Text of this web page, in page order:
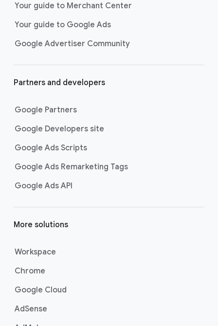
Your guide to Merchant Center
Your guide to Google Ads
Google Advertiser Community
Partners and developers
Google Partners
Google Developers site
Google Ads Scripts
Google Ads Remarketing Tags
Google Ads API
More solutions
Workspace
Chrome
Google Cloud
AdSense